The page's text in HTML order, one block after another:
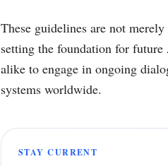
These guidelines are not
setting the foundation for
alike to engage in ongoing
systems worldwide.
STAY CURRENT